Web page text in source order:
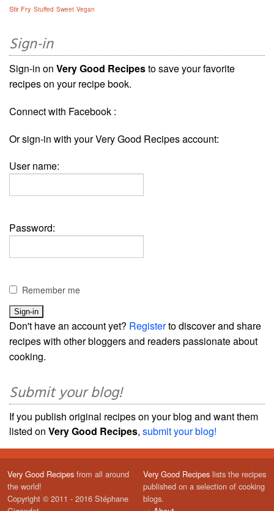
Stir Fry Stuffed Sweet Vegan
Sign-in
Sign-in on Very Good Recipesto save your favorite
recipes on your recipe book.
Connect with Facebook :
Or sign-in with your Very Good Recipes account:
User name:
Password:
Remember me
Don't have an account yet? Registerto discover and share
recipes with other bloggers and readers passionate about
cooking.
Submit your blog!
If you publish original recipes on your blog and want them
listed on Very Good Recipes, submit your blog!
Very Good Recipes from all around
the world!
Copyright © 2011 - 2016 Stéphane
Very Good Recipes lists the recipes
published on a selection of cooking
blogs.